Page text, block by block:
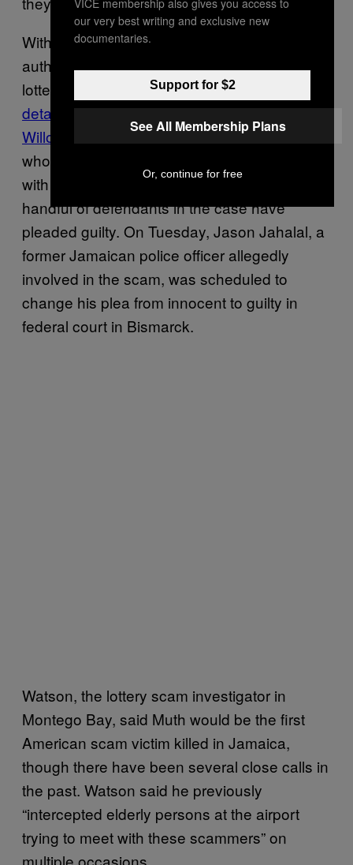
With the victim count climbing, U.S.
authorities have started to crack down on
lottery scammers. In July, VICE News
detailed the FBI’s investigation into Lavrick
Willocks
, a scam kingpin from Montego Bay
who was extradited to North Dakota along
with 13 associates. Since then, all but a
handful of defendants in the case have
pleaded guilty. On Tuesday, Jason Jahalal, a
former Jamaican police officer allegedly
involved in the scam, was scheduled to
change his plea from innocent to guilty in
federal court in Bismarck.
Watson, the lottery scam investigator in
Montego Bay, said Muth would be the first
American scam victim killed in Jamaica,
though there have been several close calls in
the past. Watson said he previously
“intercepted elderly persons at the airport
trying to meet with these scammers” on
multiple occasions.
our very best writing and exclusive new
documentaries.
Support for $2
See All Membership Plans
Or, continue for free